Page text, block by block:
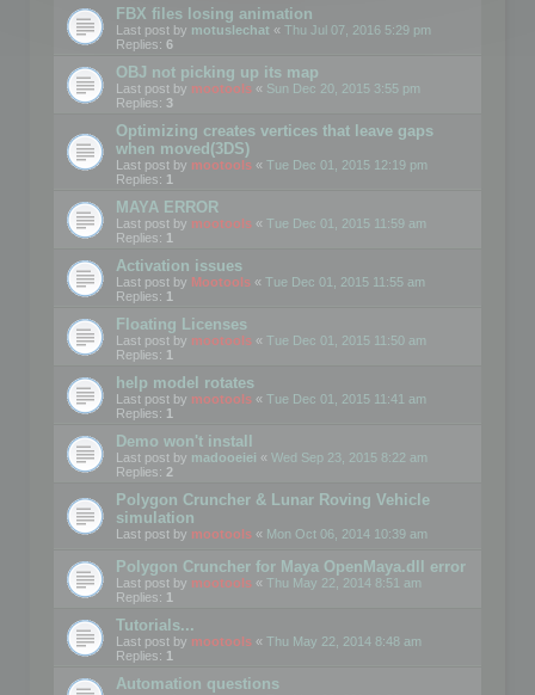
FBX files losing animation
Last post by motuslechat « Thu Jul 07, 2016 5:29 pm
Replies: 6
OBJ not picking up its map
Last post by mootools « Sun Dec 20, 2015 3:55 pm
Replies: 3
Optimizing creates vertices that leave gaps
when moved(3DS)
Last post by mootools « Tue Dec 01, 2015 12:19 pm
Replies: 1
MAYA ERROR
Last post by mootools « Tue Dec 01, 2015 11:59 am
Replies: 1
Activation issues
Last post by Mootools « Tue Dec 01, 2015 11:55 am
Replies: 1
Floating Licenses
Last post by mootools « Tue Dec 01, 2015 11:50 am
Replies: 1
help model rotates
Last post by mootools « Tue Dec 01, 2015 11:41 am
Replies: 1
Demo won't install
Last post by madooeiei « Wed Sep 23, 2015 8:22 am
Replies: 2
Polygon Cruncher & Lunar Roving Vehicle
simulation
Last post by mootools « Mon Oct 06, 2014 10:39 am
Polygon Cruncher for Maya OpenMaya.dll error
Last post by mootools « Thu May 22, 2014 8:51 am
Replies: 1
Tutorials...
Last post by mootools « Thu May 22, 2014 8:48 am
Replies: 1
Automation questions